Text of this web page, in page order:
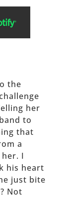
the
her
to
that
a
I
his heart
just bite
Not